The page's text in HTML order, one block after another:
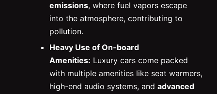
emissions, where fuel vapors escape
into the atmosphere, contributing to
pollution.
Heavy Use of On-board
Amenities: Luxury cars come packed
with multiple amenities like seat warmers,
high-end audio systems, and advanced